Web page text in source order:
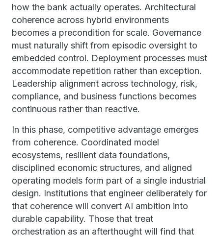
how the bank actually operates. Architectural
coherence across hybrid environments
becomes a precondition for scale. Governance
must naturally shift from episodic oversight to
embedded control. Deployment processes must
accommodate repetition rather than exception.
Leadership alignment across technology, risk,
compliance, and business functions becomes
continuous rather than reactive.
In this phase, competitive advantage emerges
from coherence. Coordinated model
ecosystems, resilient data foundations,
disciplined economic structures, and aligned
operating models form part of a single industrial
design. Institutions that engineer deliberately for
that coherence will convert AI ambition into
durable capability. Those that treat
orchestration as an afterthought will find that